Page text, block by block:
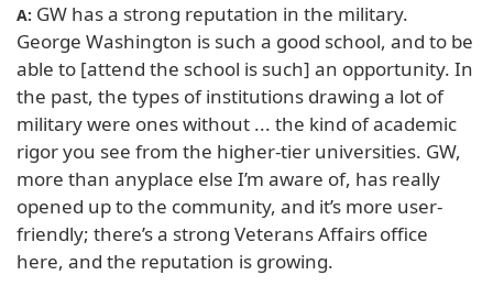
A: GW has a strong reputation in the military.
George Washington is such a good school, and to be
able to [attend the school is such] an opportunity. In
the past, the types of institutions drawing a lot of
military were ones without ... the kind of academic
rigor you see from the higher-tier universities. GW,
more than anyplace else I’m aware of, has really
opened up to the community, and it’s more user-
friendly; there’s a strong Veterans Affairs office
here, and the reputation is growing.